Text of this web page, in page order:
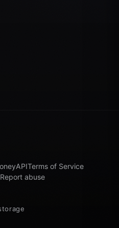
APITerms of Service
Report abuse